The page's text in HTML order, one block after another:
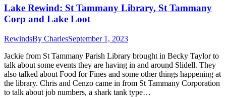
Lake Rewind: St Tammany Library, St Tammany
Corp and Lake Loot
RewindsBy CharlesSeptember 1, 2023
Jackie from St Tammany Parish Library brought in Becky Taylor to
talk about some events they are having in and around Slidell. They
also talked about Food for Fines and some other things happening at
the library. Chris and Cenzo came in from St Tammany Corporation
to talk about job numbers, a shark tank type…